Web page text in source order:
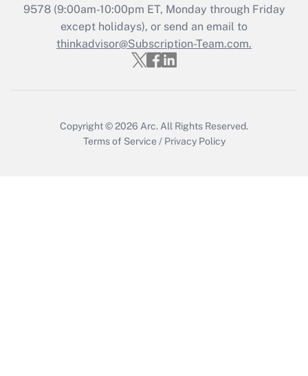
Recently Updated Q&As
Who must file a return?
9578(9:00am-10:00pm ET, Monday through Friday
except holidays), or send an email to
thinkadvisor@Subscription-Team.com.
Copyright © 2026 Arc. All Rights Reserved.
Terms of Service / Privacy Policy